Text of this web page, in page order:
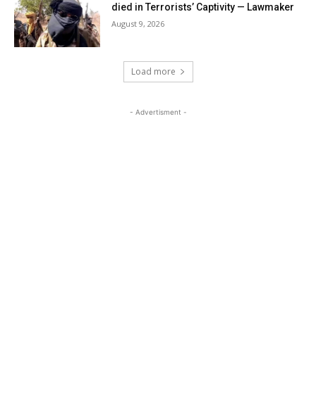
died in Terrorists’ Captivity — Lawmaker
August 9, 2026
Load more
- Advertisment -